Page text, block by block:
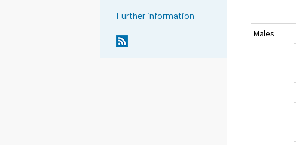
Further information
Males